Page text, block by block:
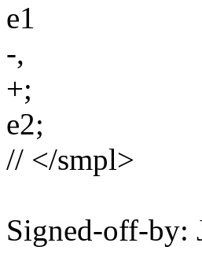
e1
-,
+;
e2;
// </smpl>
Signed-off-by: